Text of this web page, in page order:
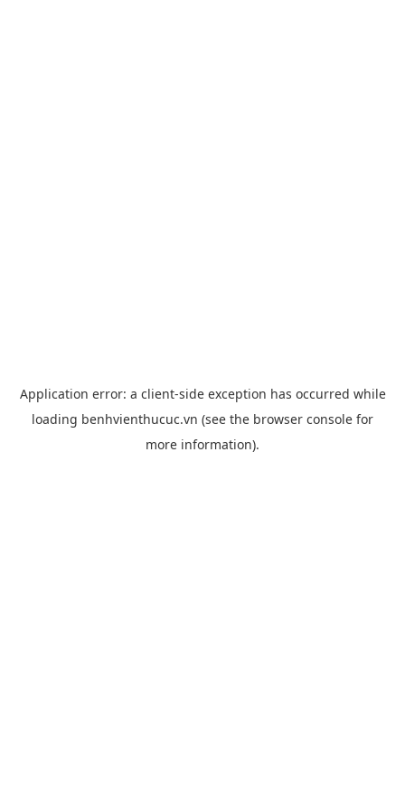
Application error: a client-side exception has occurred while
loading benhvienthucuc.vn (see the browser console for
more information).